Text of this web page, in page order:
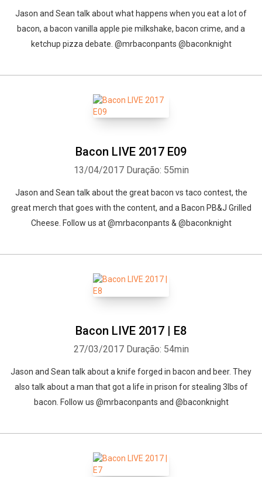
Jason and Sean talk about what happens when you eat a lot of
bacon, a bacon vanilla apple pie milkshake, bacon crime, and a
ketchup pizza debate. @mrbaconpants @baconknight
Bacon LIVE 2017 E09
13/04/2017 Duração: 55min
Jason and Sean talk about the great bacon vs taco contest, the
great merch that goes with the content, and a Bacon PB&J Grilled
Cheese. Follow us at @mrbaconpants & @baconknight
Bacon LIVE 2017 | E8
27/03/2017 Duração: 54min
Jason and Sean talk about a knife forged in bacon and beer. They
also talk about a man that got a life in prison for stealing 3lbs of
bacon. Follow us @mrbaconpants and @baconknight